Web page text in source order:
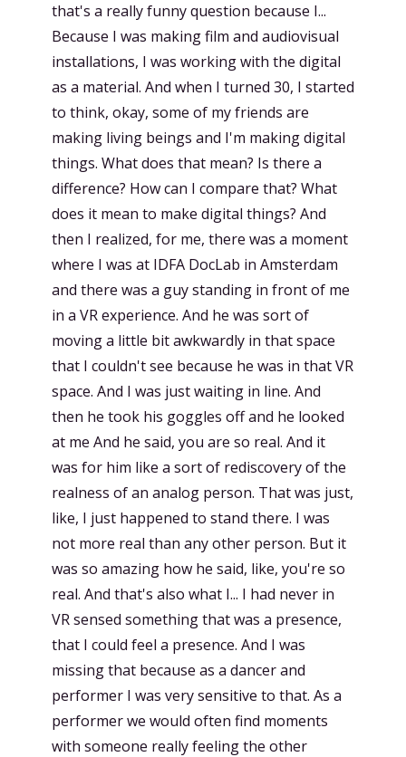
that's a really funny question because I...
Because I was making film and audiovisual
installations, I was working with the digital
as a material. And when I turned 30, I started
to think, okay, some of my friends are
making living beings and I'm making digital
things. What does that mean? Is there a
difference? How can I compare that? What
does it mean to make digital things? And
then I realized, for me, there was a moment
where I was at IDFA DocLab in Amsterdam
and there was a guy standing in front of me
in a VR experience. And he was sort of
moving a little bit awkwardly in that space
that I couldn't see because he was in that VR
space. And I was just waiting in line. And
then he took his goggles off and he looked
at me And he said, you are so real. And it
was for him like a sort of rediscovery of the
realness of an analog person. That was just,
like, I just happened to stand there. I was
not more real than any other person. But it
was so amazing how he said, like, you're so
real. And that's also what I... I had never in
VR sensed something that was a presence,
that I could feel a presence. And I was
missing that because as a dancer and
performer I was very sensitive to that. As a
performer we would often find moments
with someone really feeling the other